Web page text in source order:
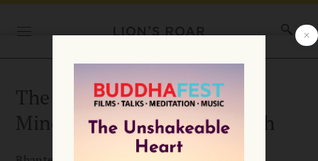
The Four Foundations of
Mindfulness in Plain English